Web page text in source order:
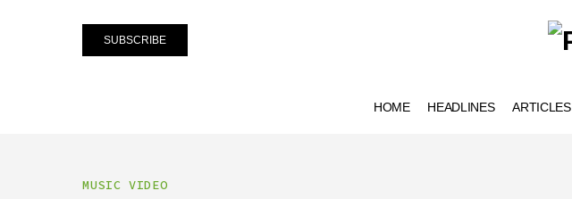
SUBSCRIBE
HOME HEADLINES ARTICLES
MUSIC VIDEO